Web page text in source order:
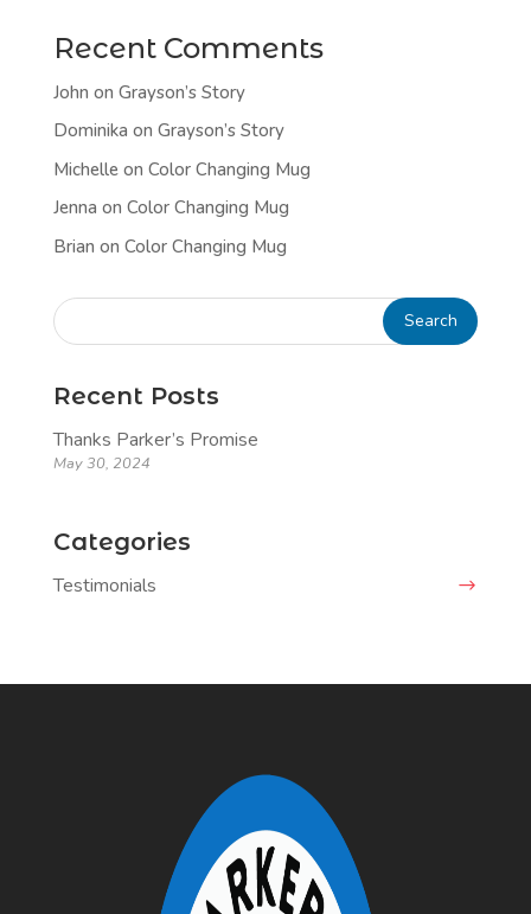
Recent Comments
John on Grayson’s Story
Dominika on Grayson’s Story
Michelleon Color Changing Mug
Jenna on Color Changing Mug
Brian on Color Changing Mug
Recent Posts
Thanks Parker’s Promise
May 30, 2024
Categories
Testimonials